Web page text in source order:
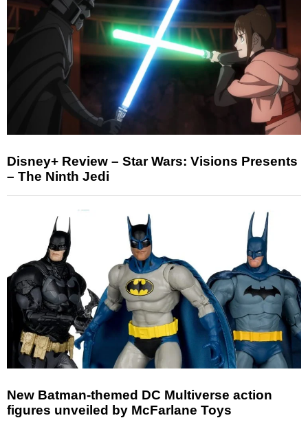
Disney+ Review – Star Wars: Visions Presents
– The Ninth Jedi
New Batman-themed DC Multiverse action
figures unveiled by McFarlane Toys